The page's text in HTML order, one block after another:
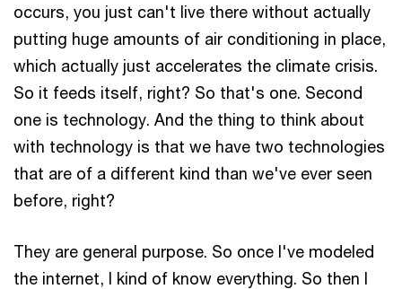
occurs, you just can't live there without actually
putting huge amounts of air conditioning in place,
which actually just accelerates the climate crisis.
So it feeds itself, right? So that's one. Second
one is technology. And the thing to think about
with technology is that we have two technologies
that are of a different kind than we've ever seen
before, right?
They are general purpose. So once I've modeled
the internet, I kind of know everything. So then I